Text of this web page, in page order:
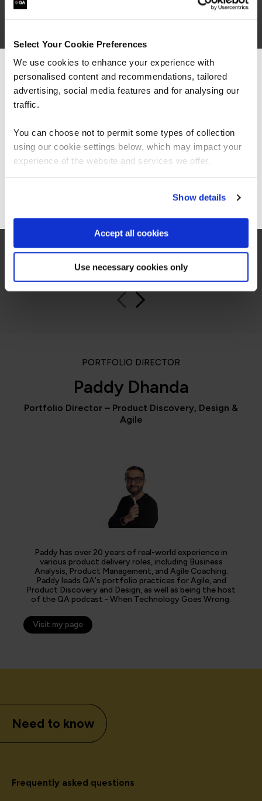
Select Your Cookie Preferences
We use cookies to enhance your experience with
personalised content and recommendations, tailored
advertising, social media features and for analysing our
traffic.
You can choose not to permit some types of collection
using our cookie settings below, which may impact your
experience of the website and services we offer.
Show details
Accept all cookies
Use necessary cookies only
“As always, I found the quality of the course
material and the knowledge of the trainers to
be exceptional. This was my first 'online'
instructor lead course and I was surprised how
made a point of picking out all attendees to ask
questions and thoughts, and the breakouts
were great fun.”
QA learner
PORTFOLIO DIRECTOR
Paddy Dhanda
Portfolio Director – Product Discovery, Design &
Agile
Paddy has over 20 years of real-world experience in
various product delivery roles, including Business
Analysis, Product Management, and Agile Coaching.
Paddy leads QA's portfolio practices for Agile, and
Product Discovery and Design, as well as being the host
of the QA podcast - When Technology Goes Wrong.
Visit my page
Need to know
Frequently asked questions
We can see you're visiting from the
Americas.
For the most relevant content, switch to our
Stay on Global site